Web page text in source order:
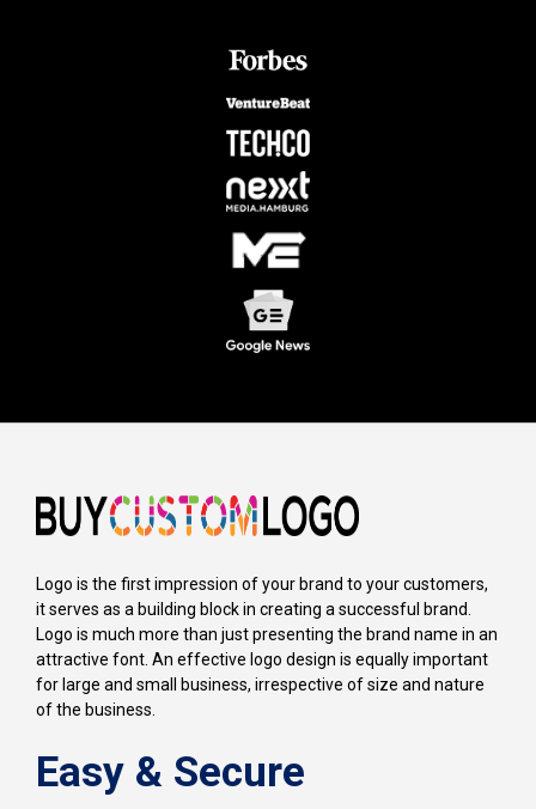
Logo is the first impression of your brand to your customers,
it serves as a building block in creating a successful brand.
Logo is much more than just presenting the brand name in an
attractive font. An effective logo design is equally important
for large and small business, irrespective of size and nature
of the business.
Easy & Secure